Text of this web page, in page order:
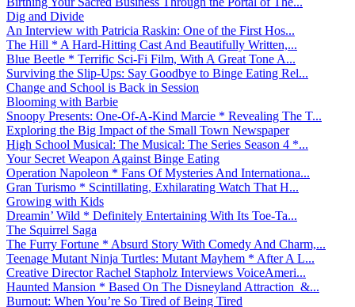
Dig and Divide
An Interview with Patricia Raskin: One of the First Hos...
The Hill * A Hard-Hitting Cast And Beautifully Written,...
Blue Beetle * Terrific Sci-Fi Film, With A Great Tone A...
Surviving the Slip-Ups: Say Goodbye to Binge Eating Rel...
Change and School is Back in Session
Blooming with Barbie
Snoopy Presents: One-Of-A-Kind Marcie * Revealing The T...
Exploring the Big Impact of the Small Town Newspaper
High School Musical: The Musical: The Series Season 4 *...
Your Secret Weapon Against Binge Eating
Operation Napoleon * Fans Of Mysteries And Internationa...
Gran Turismo * Scintillating, Exhilarating Watch That H...
Growing with Kids
Dreamin’ Wild * Definitely Entertaining With Its Toe-Ta...
The Squirrel Saga
The Furry Fortune * Absurd Story With Comedy And Charm,...
Teenage Mutant Ninja Turtles: Mutant Mayhem * After A L...
Creative Director Rachel Stapholz Interviews VoiceAmeri...
Haunted Mansion * Based On The Disneyland Attraction &...
Burnout: When You’re So Tired of Being Tired